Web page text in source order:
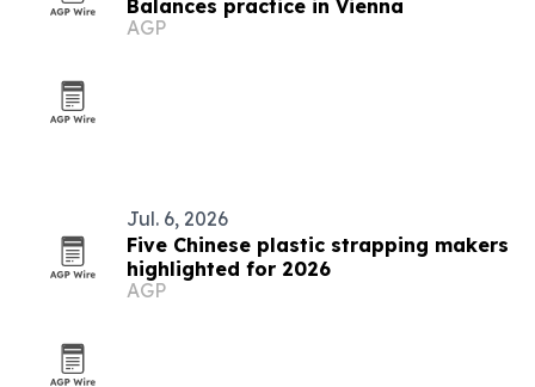
Balances practice in Vienna
AGP
Jul. 6, 2026
Five Chinese plastic strapping makers
highlighted for 2026
AGP